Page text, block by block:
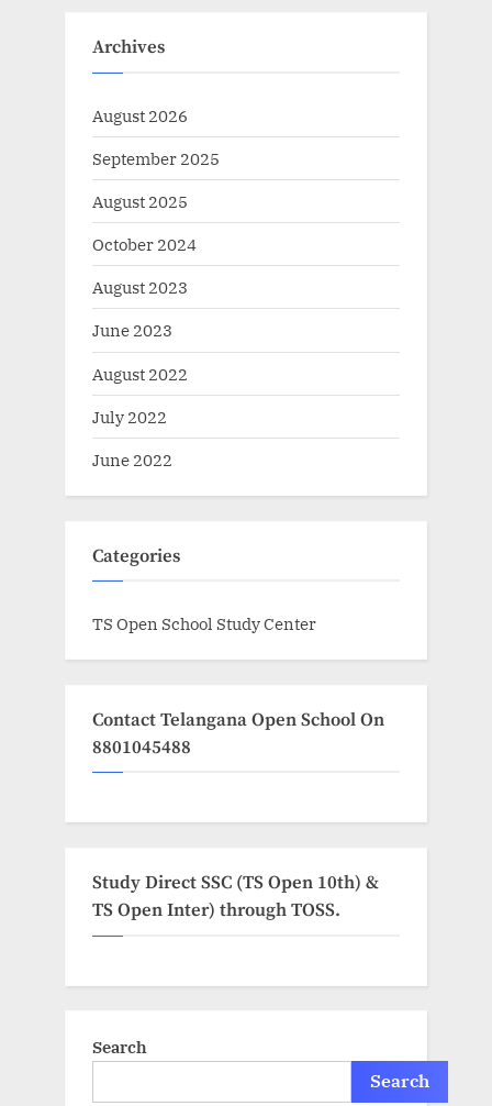
Archives
August 2026
September 2025
August 2025
October 2024
August 2023
June 2023
August 2022
July 2022
June 2022
Categories
TS Open School Study Center
Contact Telangana Open School On
8801045488
Study Direct SSC (TS Open 10th) &
TS Open Inter) through TOSS.
Search
Search